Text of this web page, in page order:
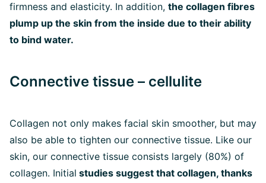
firmness and elasticity. In addition, the collagen fibres
plump up the skin from the inside due to their ability
to bind water.
Connective tissue – cellulite
Collagen not only makes facial skin smoother, but may
also be able to tighten our connective tissue. Like our
skin, our connective tissue consists largely (80%) of
collagen. Initial studies suggest that collagen, thanks